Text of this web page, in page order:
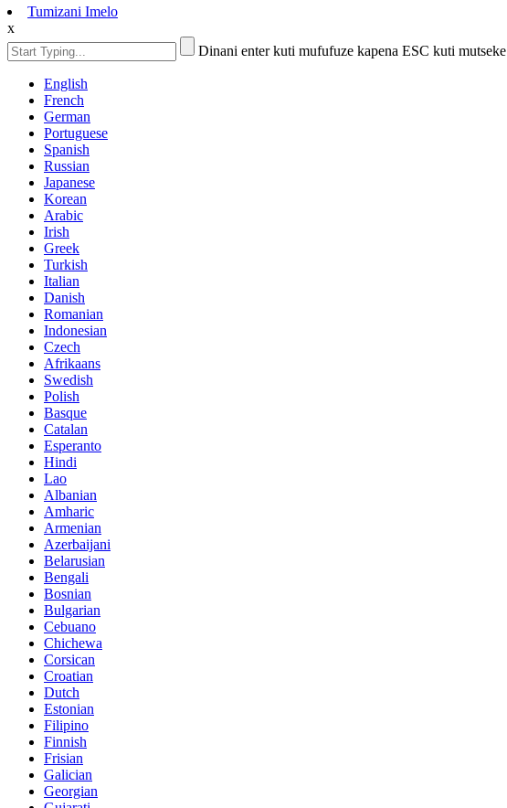
Tumizani Imelo
x
Dinani enter kuti mufufuze kapena ESC kuti mutseke
English
French
German
Portuguese
Spanish
Russian
Japanese
Korean
Arabic
Irish
Greek
Turkish
Italian
Danish
Romanian
Indonesian
Czech
Afrikaans
Swedish
Polish
Basque
Catalan
Esperanto
Hindi
Lao
Albanian
Amharic
Armenian
Azerbaijani
Belarusian
Bengali
Bosnian
Bulgarian
Cebuano
Chichewa
Corsican
Croatian
Dutch
Estonian
Filipino
Finnish
Frisian
Galician
Georgian